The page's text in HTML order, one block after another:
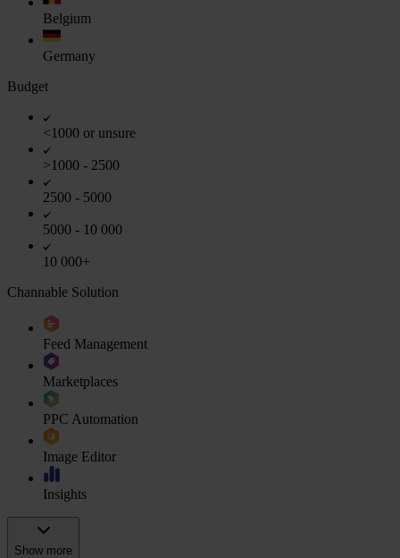
Belgium
Germany
Budget
<1000 or unsure
>1000 - 2500
2500 - 5000
5000 - 10 000
10 000+
Channable Solution
Feed Management
Marketplaces
PPC Automation
Image Editor
Insights
Show more